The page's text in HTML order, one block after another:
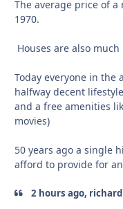
The average price of
1970.
Houses are also
Today everyone in the
halfway decent
and a free amenities
movies)
50 years ago a single
afford to provide for
2 hours ago,